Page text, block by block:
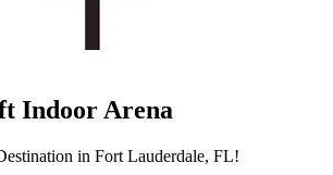
Indoor Arena
in Fort Lauderdale, FL!